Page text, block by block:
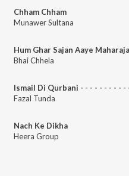
Chham Chham
Munawer Sultana
Hum Ghar Sajan Aaye
Bhai Chhela
Ismail Di Qurbani - - - - - - - - - -
Fazal Tunda
Nach Ke Dikha
Heera Group